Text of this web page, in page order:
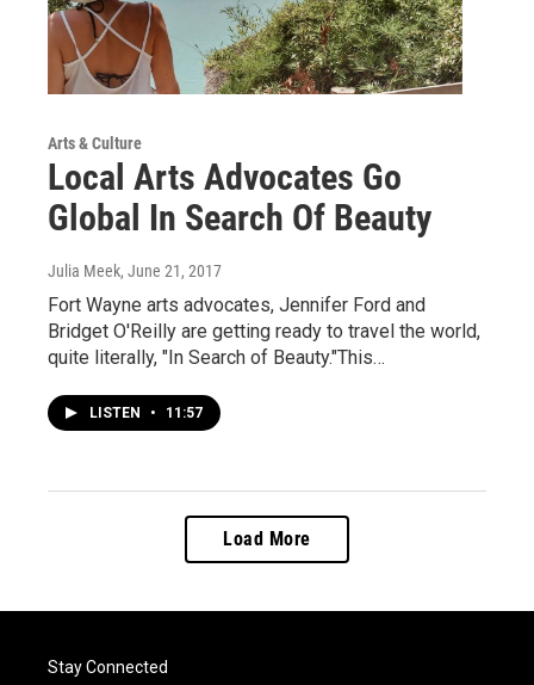
Arts & Culture
Local Arts Advocates Go
Global In Search Of Beauty
Julia Meek, June 21, 2017
Fort Wayne arts advocates, Jennifer Ford and
Bridget O'Reilly are getting ready to travel the world,
quite literally, "In Search of Beauty."This…
LISTEN • 11:57
Load More
Stay Connected